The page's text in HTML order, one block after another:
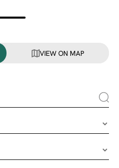
VIEW ON MAP